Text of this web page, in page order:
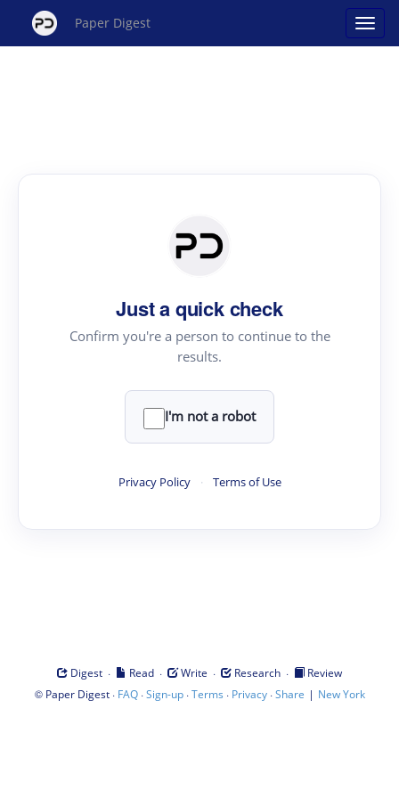
Paper Digest
Just a quick check
Confirm you're a person to continue to the
results.
I'm not a robot
Privacy Policy · Terms of Use
Digest · Read · Write · Research ·
Review
© Paper Digest· FAQ·Sign-up·Terms · Privacy·Share | New York